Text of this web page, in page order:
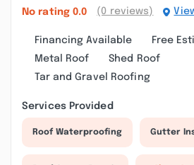
No rating 0.0 (0 reviews)
Financing Available
Free
Metal Roof
Shed Roof
Tar and Gravel Roofing
Services Provided
Roof Waterproofing Gutter